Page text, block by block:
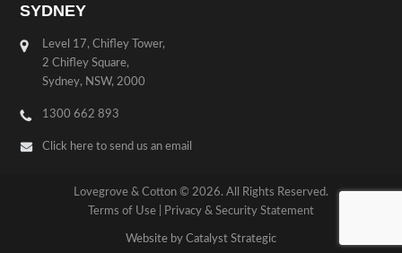
SYDNEY
Level 17, Chifley Tower,
2 Chifley Square,
Sydney, NSW, 2000
1300 662 893
Click here to send us an email
Lovegrove & Cotton © 2026. All Rights Reserved.
Terms of Use
Privacy & Security Statement
Website by Catalyst Strategic